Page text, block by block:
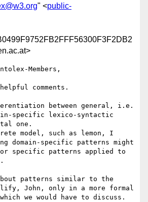
" <public-
Members,
comments.
between general, i.e.
specific lexico-syntactic
one.
model, such as lemon, I
domain-specific patterns might
specific patterns applied to
patterns similar to the
John, only in a more formal
we would have to discuss.